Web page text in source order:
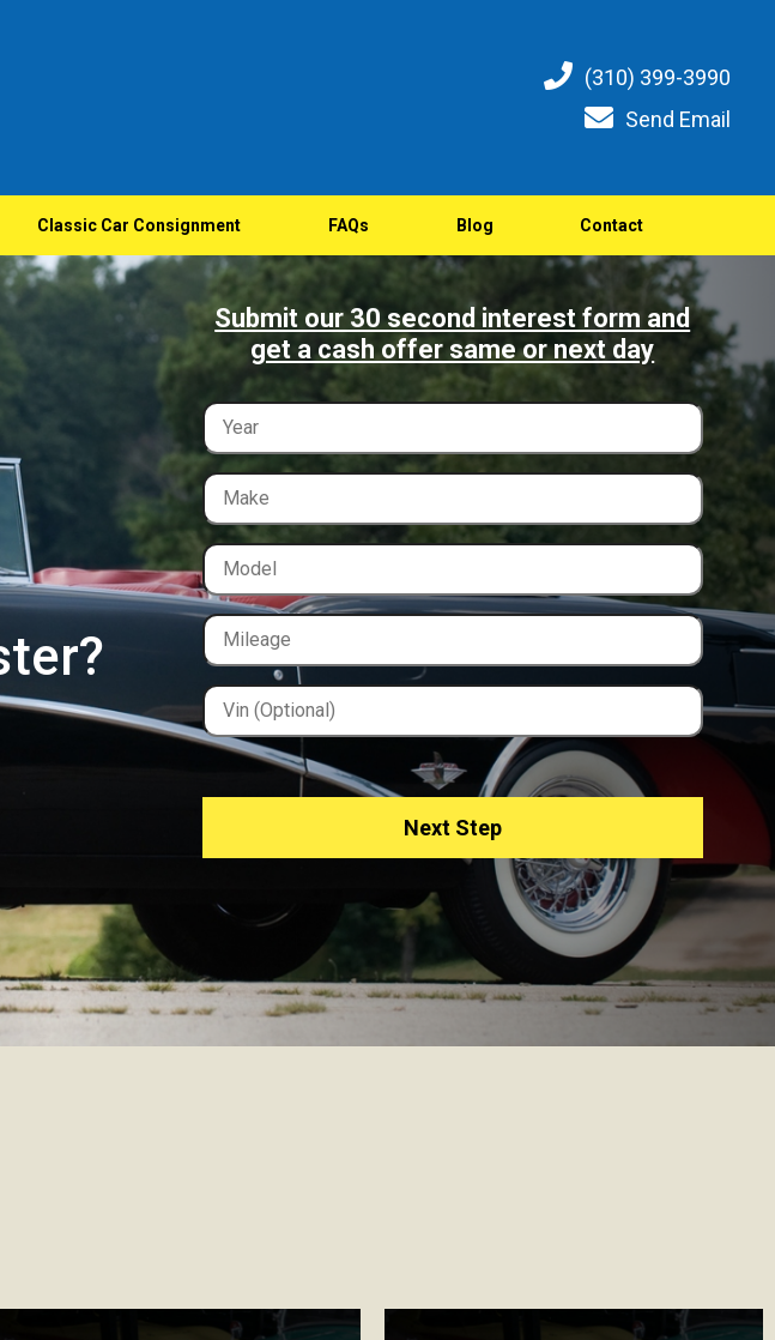
(310) 399-3990
Send Email
Classic Car Consignment FAQs Blog Contact
Submit our 30 second interest form and
get a cash offer same or next day
Next Step